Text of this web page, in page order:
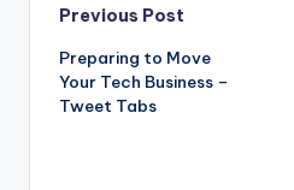
Post
navigation
Previous Post
Preparing to Move
Your Tech Business –
Tweet Tabs